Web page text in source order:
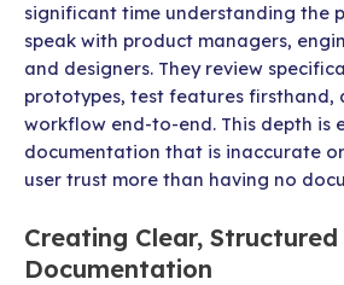
significant time understanding the
speak with product managers,
and designers. They review
prototypes, test features firsthand,
workflow end-to-end. This depth is
documentation that is inaccurate
user trust more than having no
Creating Clear, Structured
Documentation